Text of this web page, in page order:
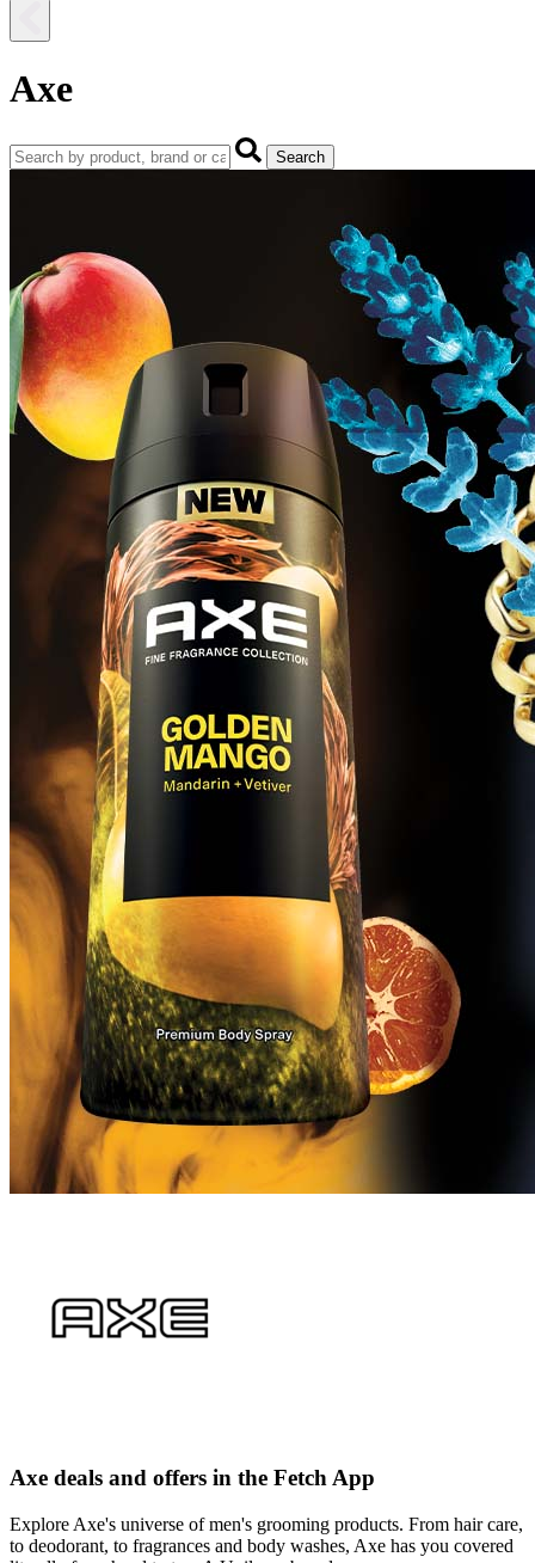
Axe
Search
Axe deals and offers in the Fetch App
Explore Axe's universe of men's grooming products. From hair care,
to deodorant, to fragrances and body washes, Axe has you covered